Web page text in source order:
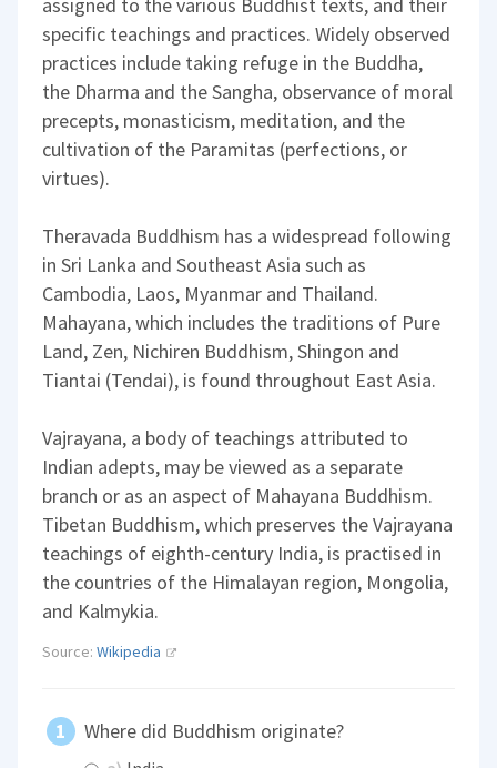
specific teachings and practices. Widely observed
practices include taking refuge in the Buddha,
the Dharma and the Sangha, observance of moral
precepts, monasticism, meditation, and the
cultivation of the Paramitas (perfections, or
virtues).
Theravada Buddhism has a widespread following
in Sri Lanka and Southeast Asia such as
Cambodia, Laos, Myanmar and Thailand.
Mahayana, which includes the traditions of Pure
Land, Zen, Nichiren Buddhism, Shingon and
Tiantai (Tendai), is found throughout East Asia.
Vajrayana, a body of teachings attributed to
Indian adepts, may be viewed as a separate
branch or as an aspect of Mahayana Buddhism.
Tibetan Buddhism, which preserves the Vajrayana
teachings of eighth-century India, is practised in
the countries of the Himalayan region, Mongolia,
and Kalmykia.
Source:Wikipedia
Where did Buddhism originate?